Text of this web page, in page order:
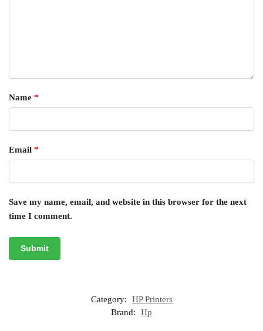
Name *
Email *
Save my name, email, and website in this browser for the next
time I comment.
Category:
HP Printers
Brand:
Hp